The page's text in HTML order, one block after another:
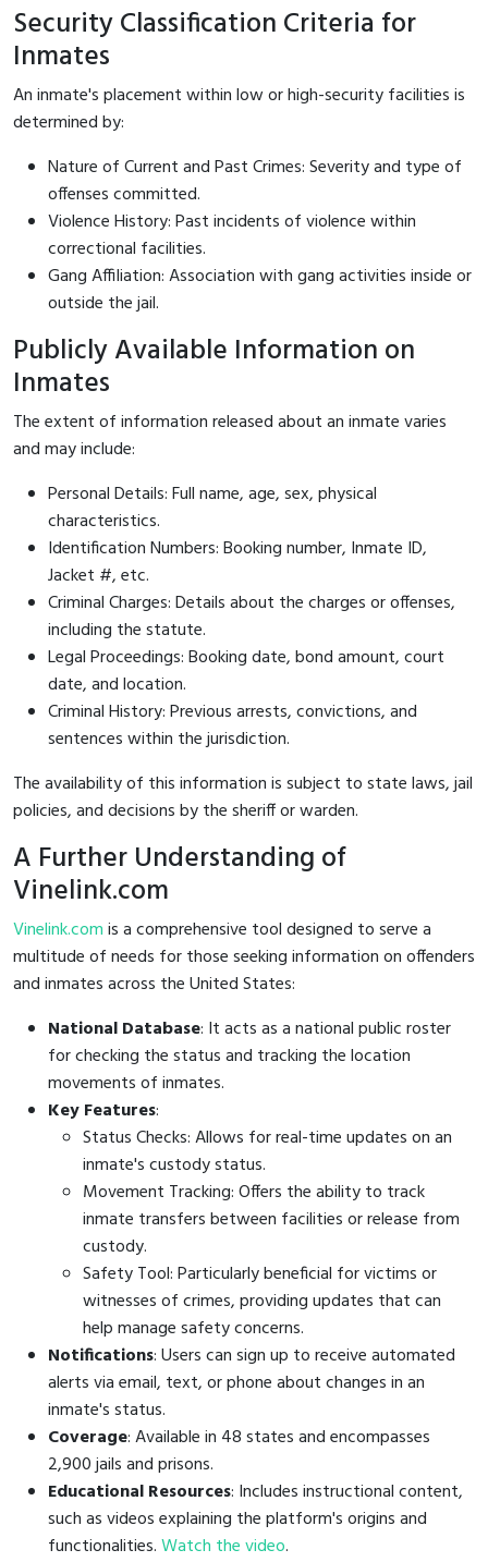
Security Classification Criteria for
Inmates
An inmate's placement within low or high-security facilities is
determined by:
Nature of Current and Past Crimes: Severity and type of
offenses committed.
Violence History: Past incidents of violence within
correctional facilities.
Gang Affiliation: Association with gang activities inside or
outside the jail.
Publicly Available Information on
Inmates
The extent of information released about an inmate varies
and may include:
Personal Details: Full name, age, sex, physical
characteristics.
Identification Numbers: Booking number, Inmate ID,
Jacket #, etc.
Criminal Charges: Details about the charges or offenses,
including the statute.
Legal Proceedings: Booking date, bond amount, court
date, and location.
Criminal History: Previous arrests, convictions, and
sentences within the jurisdiction.
The availability of this information is subject to state laws, jail
policies, and decisions by the sheriff or warden.
A Further Understanding of
Vinelink.com
Vinelink.comis a comprehensive tool designed to serve a
multitude of needs for those seeking information on offenders
and inmates across the United States:
National Database: It acts as a national public roster
for checking the status and tracking the location
movements of inmates.
Key Features:
Status Checks: Allows for real-time updates on an
inmate's custody status.
Movement Tracking: Offers the ability to track
inmate transfers between facilities or release from
custody.
Safety Tool: Particularly beneficial for victims or
witnesses of crimes, providing updates that can
help manage safety concerns.
Notifications: Users can sign up to receive automated
alerts via email, text, or phone about changes in an
inmate's status.
Coverage: Available in 48 states and encompasses
2,900 jails and prisons.
Educational Resources: Includes instructional content,
such as videos explaining the platform's origins and
functionalities.Watch the video.